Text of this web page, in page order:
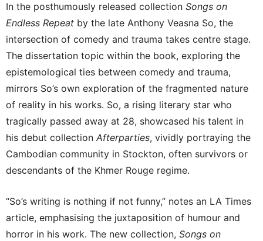
In the posthumously released collection Songs on
Endless Repeat by the late Anthony Veasna So, the
intersection of comedy and trauma takes centre stage.
The dissertation topic within the book, exploring the
epistemological ties between comedy and trauma,
mirrors So’s own exploration of the fragmented nature
of reality in his works. So, a rising literary star who
tragically passed away at 28, showcased his talent in
his debut collection Afterparties, vividly portraying the
Cambodian community in Stockton, often survivors or
descendants of the Khmer Rouge regime.
“So’s writing is nothing if not funny,” notes an LA Times
article, emphasising the juxtaposition of humour and
horror in his work. The new collection, Songs on